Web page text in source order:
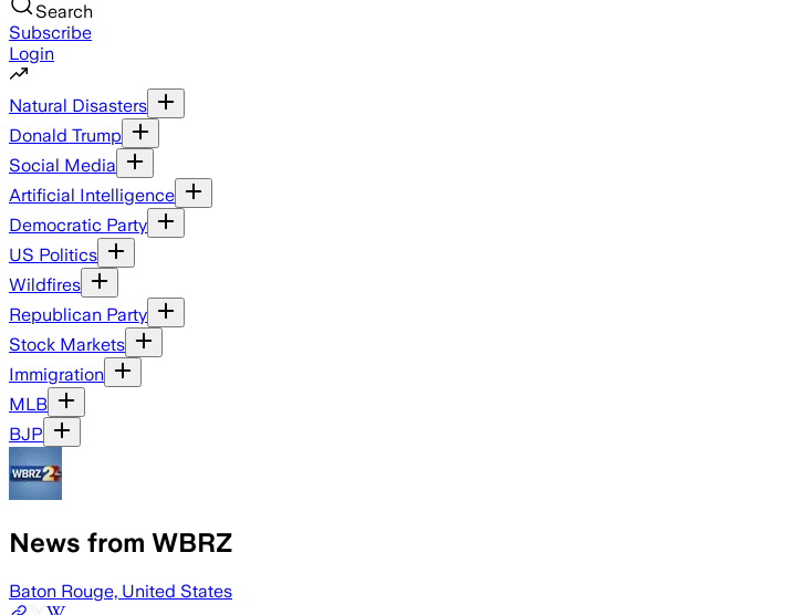
Search
Subscribe
Login
Natural Disasters
Donald Trump
Social Media
Artificial Intelligence
Democratic Party
US Politics
Wildfires
Republican Party
Stock Markets
Immigration
MLB
BJP
News from WBRZ
Baton Rouge, United States